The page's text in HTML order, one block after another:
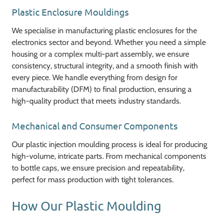
Plastic Enclosure Mouldings
We specialise in manufacturing plastic enclosures for the
electronics sector and beyond. Whether you need a simple
housing or a complex multi-part assembly, we ensure
consistency, structural integrity, and a smooth finish with
every piece. We handle everything from design for
manufacturability (DFM) to final production, ensuring a
high-quality product that meets industry standards.
Mechanical and Consumer Components
Our plastic injection moulding process is ideal for producing
high-volume, intricate parts. From mechanical components
to bottle caps, we ensure precision and repeatability,
perfect for mass production with tight tolerances.
How Our Plastic Moulding